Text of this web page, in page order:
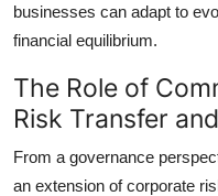
businesses can adapt to
financial equilibrium.
The Role of
Risk Transfer
From a governance
an extension of corporate